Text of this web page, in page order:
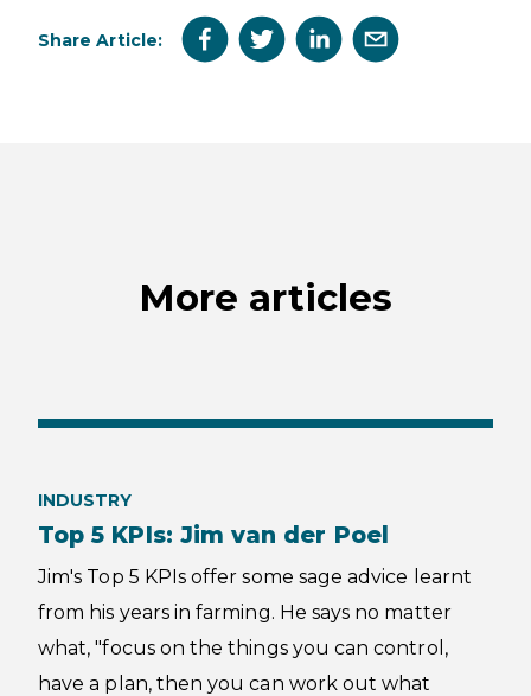
Share Article:
More articles
INDUSTRY
Top 5 KPIs: Jim van der Poel
Jim's Top 5 KPIs offer some sage advice learnt
from his years in farming. He says no matter
what, "focus on the things you can control,
have a plan, then you can work out what